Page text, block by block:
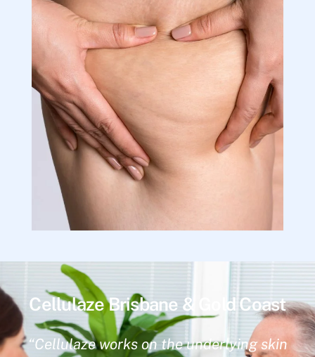
Cellulaze Brisbane & Gold Coast
“Cellulaze works on the underlying skin